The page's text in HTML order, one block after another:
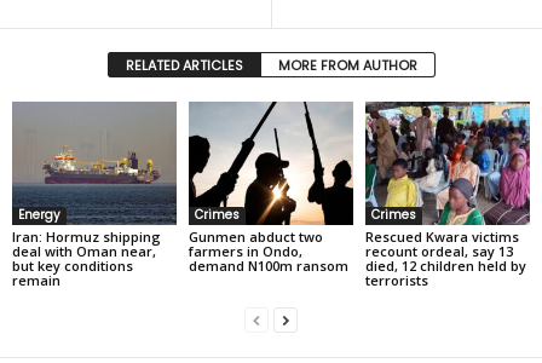
RELATED ARTICLES MORE FROM AUTHOR
Energy
Iran: Hormuz shipping
deal with Oman near,
but key conditions
remain
Crimes
Gunmen abduct two
farmers in Ondo,
demand N100m ransom
Crimes
Rescued Kwara victims
recount ordeal, say 13
died, 12 children held by
terrorists